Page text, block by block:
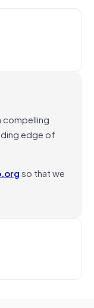
compelling
edge of
so that we